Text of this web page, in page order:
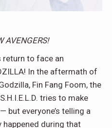
AVENGERS!
return to face an
In the aftermath of
Fin Fang Foom, the
tries to make
but everyone’s telling a
during that